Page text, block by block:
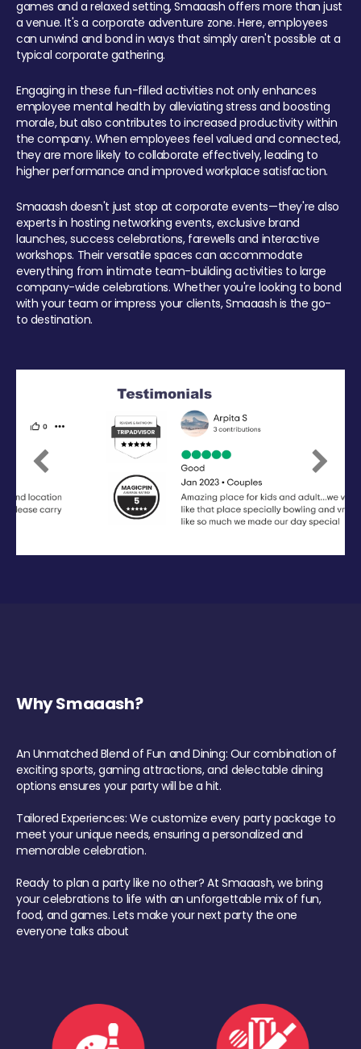
games and a relaxed setting, Smaaash offers more than just
a venue. It's a corporate adventure zone. Here, employees
can unwind and bond in ways that simply aren't possible at a
typical corporate gathering.
Engaging in these fun-filled activities not only enhances
employee mental health by alleviating stress and boosting
morale, but also contributes to increased productivity within
the company. When employees feel valued and connected,
they are more likely to collaborate effectively, leading to
higher performance and improved workplace satisfaction.
Smaaash doesn't just stop at corporate events—they're also
experts in hosting networking events, exclusive brand
launches, success celebrations, farewells and interactive
workshops. Their versatile spaces can accommodate
everything from intimate team-building activities to large
company-wide celebrations. Whether you're looking to bond
with your team or impress your clients, Smaaash is the go-
to destination.
Previous Next
Why Smaaash?
An Unmatched Blend of Fun and Dining: Our combination of
exciting sports, gaming attractions, and delectable dining
options ensures your party will be a hit.
Tailored Experiences: We customize every party package to
meet your unique needs, ensuring a personalized and
memorable celebration.
Ready to plan a party like no other? At Smaaash, we bring
your celebrations to life with an unforgettable mix of fun,
food, and games. Lets make your next party the one
everyone talks about